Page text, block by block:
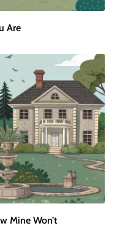
Are
Mine Won’t